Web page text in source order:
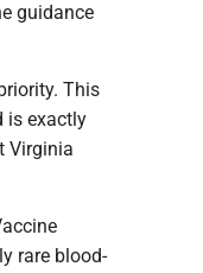
guidance
This
is exactly
Virginia
rare blood-